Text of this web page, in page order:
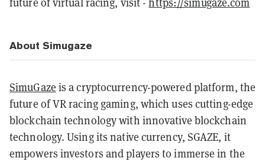
About Simugaze
SimuGaze is a cryptocurrency-powered platform, the
future of VR racing gaming, which uses cutting-edge
blockchain technology with innovative blockchain
technology. Using its native currency, SGAZE, it
empowers investors and players to immerse in the